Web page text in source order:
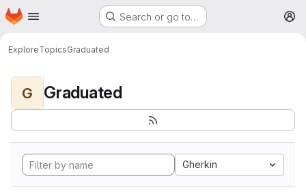
Skip to main content
Homepage Search or go to…
ExploreTopicsGraduated
G Graduated
Gherkin